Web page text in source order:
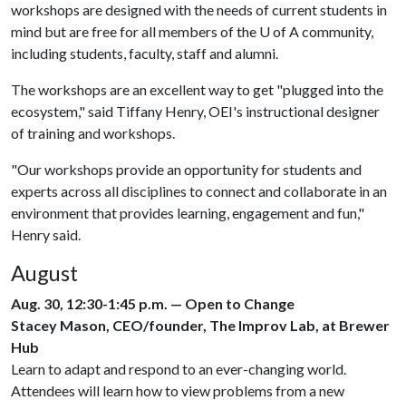
workshops are designed with the needs of current students in
mind but are free for all members of the U of Acommunity,
including students, faculty, staff and alumni.
The workshops are an excellent way to get "plugged into the
ecosystem," said Tiffany Henry, OEI's instructional designer
of training and workshops.
"Our workshops provide an opportunity for students and
experts across all disciplines to connect and collaborate in an
environment that provides learning, engagement and fun,"
Henry said.
August
Aug. 30, 12:30-1:45 p.m. — Open to Change
Stacey Mason, CEO/founder, The Improv Lab, at Brewer
Hub
Learn to adapt and respond to an ever-changing world.
Attendees will learn how to view problems from a new